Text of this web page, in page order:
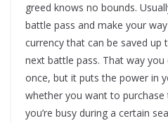
greed knows no bounds.
battle pass and make your
currency that can be saved up
next battle pass. That way
once, but it puts the power in
whether you want to
you’re busy during a certain